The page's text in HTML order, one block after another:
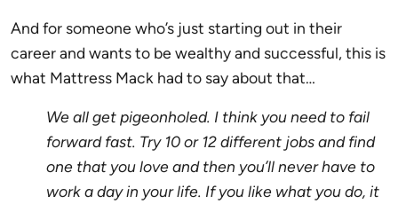
And for someone who’s just starting out in their
career and wants to be wealthy and successful, this is
what Mattress Mack had to say about that…
We all get pigeonholed. I think you need to fail
forward fast. Try 10 or 12 different jobs and find
one that you love and then you’ll never have to
work a day in your life. If you like what you do, it